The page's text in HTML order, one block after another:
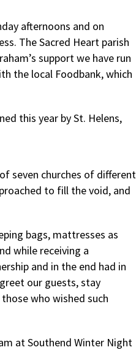
afternoons and on
The Sacred Heart parish
support we have run
the local Foodbank, which
this year by St. Helens,
seven churches of different
to fill the void, and
bags, mattresses as
while receiving a
and in the end had in
our guests, stay
who wished such
at Southend Winter Night